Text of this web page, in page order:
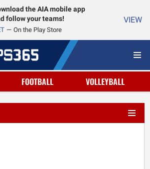
the AIA mobile app
follow your teams!
On the Play Store
VIEW
FOOTBALL VOLLEYBALL